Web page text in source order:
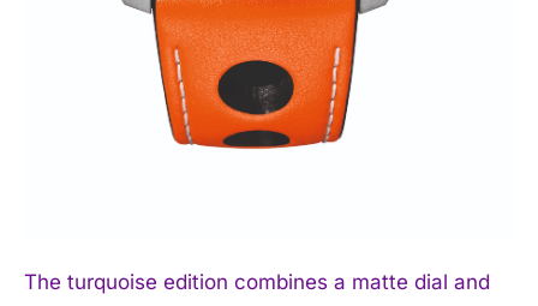
The turquoise edition combines a matte dial and